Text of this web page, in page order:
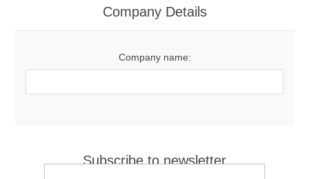
Company Details
Company name:
Subscribe to newsletter